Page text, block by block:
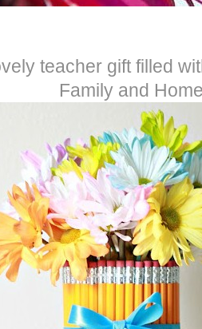
teacher gift filled
Family and